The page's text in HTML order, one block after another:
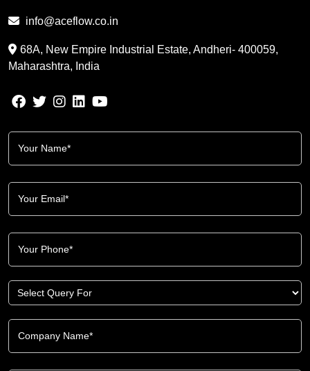
info@aceflow.co.in
68A, New Empire Industrial Estate, Andheri- 400059,
Maharashtra, India